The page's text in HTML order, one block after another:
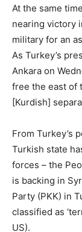
At the same
nearing victory
military for an
As Turkey’s
Ankara on
free the east of
[Kurdish]
From Turkey’s
Turkish state
forces – the
is backing in
Party (PKK) in
classified as
US).